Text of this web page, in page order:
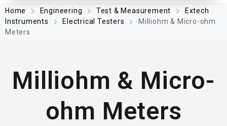
Home Engineering Test & Measurement
Extech
Instruments
Electrical Testers
Milliohm & Micro-ohm
Meters
Milliohm & Micro-
ohm Meters